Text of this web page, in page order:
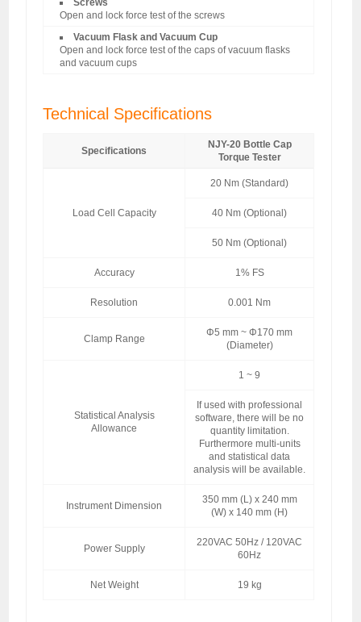
Screws
Open and lock force test of the screws
Vacuum Flask and Vacuum Cup
Open and lock force test of the caps of vacuum flasks
and vacuum cups
Technical Specifications
Specifications
NJY-20 Bottle Cap
Torque Tester
Load Cell Capacity
20 Nm (Standard)
40 Nm (Optional)
50 Nm (Optional)
Accuracy 1% FS
Resolution 0.001 Nm
Clamp Range
Φ5 mm ~ Φ170 mm
(Diameter)
Statistical Analysis
Allowance
1 ~ 9
If used with professional
software, there will be no
quantity limitation.
Furthermore multi-units
and statistical data
analysis will be available.
Instrument Dimension
350 mm (L) x 240 mm
(W) x 140 mm (H)
Power Supply
220VAC 50Hz / 120VAC
60Hz
Net Weight 19 kg